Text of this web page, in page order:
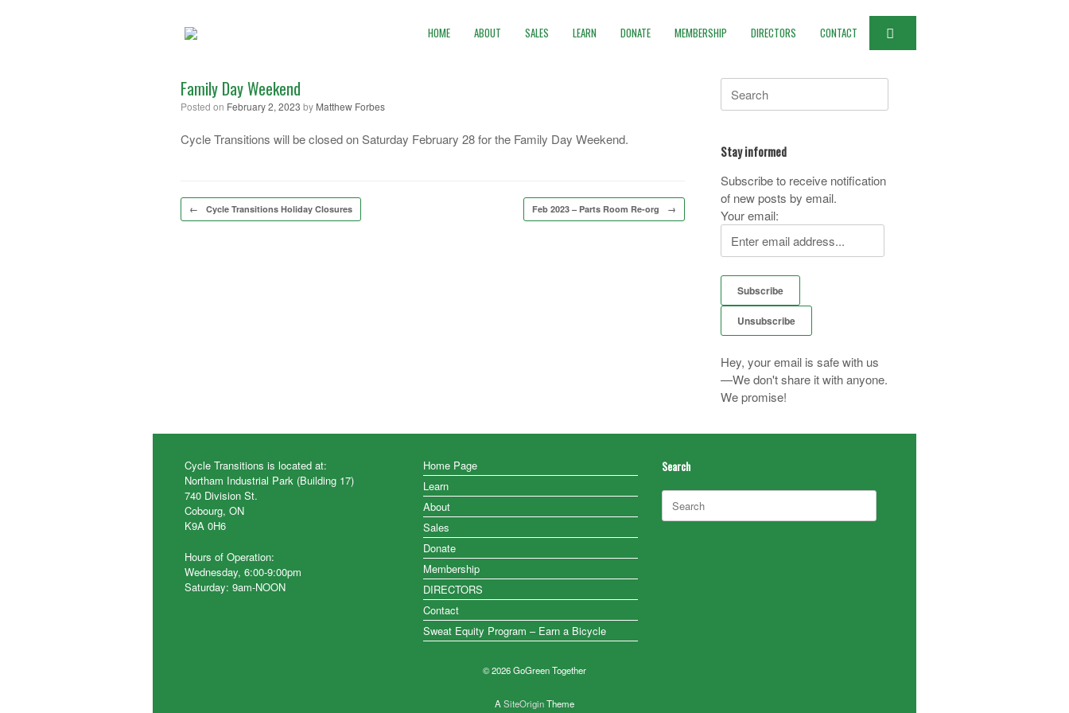
HOME ABOUT SALES LEARN DONATE MEMBERSHIP DIRECTORS CONTACT
Family Day Weekend
Posted on February 2, 2023 by Matthew Forbes
Cycle Transitions will be closed on Saturday February 28 for the Family Day Weekend.
Post navigation
← Cycle Transitions Holiday Closures Feb 2023 – Parts Room Re-org →
for:
Stay informed
Subscribe to receive notification
of new posts by email.
Your email:
Hey, your email is safe with us
—We don't share it with anyone.
We promise!
Cycle Transitions is located at:
Northam Industrial Park (Building 17)
740 Division St.
Cobourg, ON
K9A 0H6
Hours of Operation:
Wednesday, 6:00-9:00pm
Saturday: 9am-NOON
Home Page
Learn
About
Sales
Donate
Membership
DIRECTORS
Contact
Sweat Equity Program – Earn a Bicycle
Search
for:
© 2026 GoGreen Together
A SiteOriginTheme